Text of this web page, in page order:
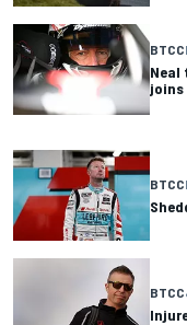
BTCC
Neal
joins
BTCC
BTCC